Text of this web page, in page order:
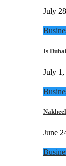
July
Is
July 1,
June